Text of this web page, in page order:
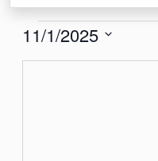
Events
11/1/2025
Select